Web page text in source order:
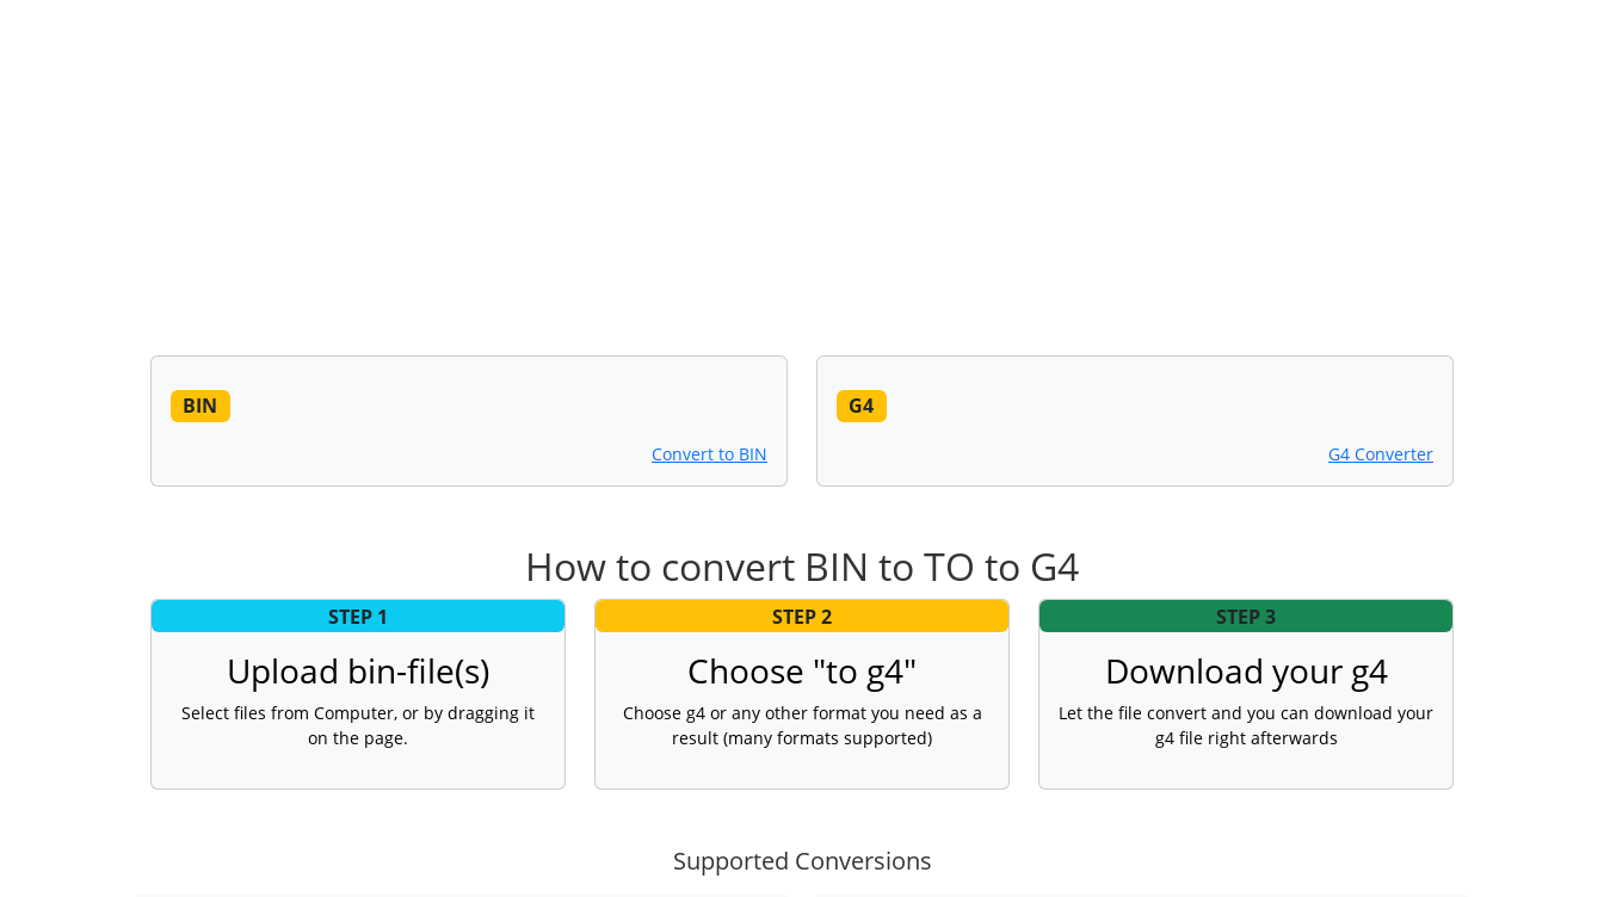
BIN
Convert to BIN
G4
G4 Converter
How to convert BIN to TO to G4
STEP 1
Upload bin-file(s)
Select files from Computer, or by dragging it
on the page.
STEP 2
Choose "to g4"
Choose g4 or any other format you need as a
result (many formats supported)
STEP 3
Download your g4
Let the file convert and you can download your
g4 file right afterwards
Supported Conversions